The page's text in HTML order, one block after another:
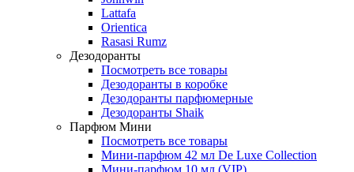
Lattafa
Orientica
Rasasi Rumz
Дезодоранты
Посмотреть все товары
Дезодоранты в коробке
Дезодоранты парфюмерные
Дезодоранты Shaik
Парфюм Мини
Посмотреть все товары
Мини-парфюм 42 мл De Luxe Collection
Мини-парфюм 10 мл (VIP)